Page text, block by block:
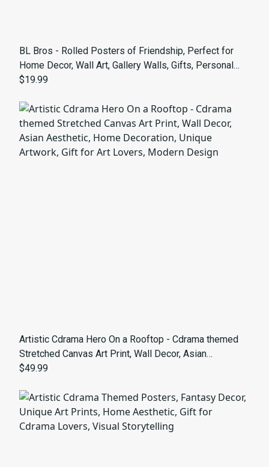
BL Bros - Rolled Posters of Friendship, Perfect for
Home Decor, Wall Art, Gallery Walls, Gifts, Personal
Touches - bldrama theme
$19.99
Artistic Cdrama Hero On a Rooftop - Cdrama themed
Stretched Canvas Art Print, Wall Decor, Asian
Aesthetic, Home Decoration, Unique Artwork, Gift for
$49.99